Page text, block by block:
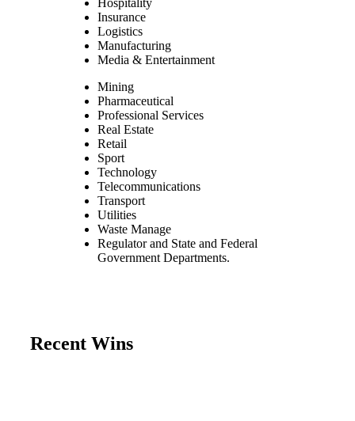
Hospitality
Insurance
Logistics
Manufacturing
Media & Entertainment
Mining
Pharmaceutical
Professional Services
Real Estate
Retail
Sport
Technology
Telecommunications
Transport
Utilities
Waste Manage
Regulator and State and Federal
Government Departments.
Recent Wins